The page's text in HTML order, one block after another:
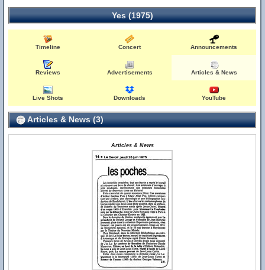
Yes (1975)
Timeline Concert Announcements
Reviews Advertisements Articles & News
Live Shots Downloads YouTube
Articles & News (3)
Articles & News